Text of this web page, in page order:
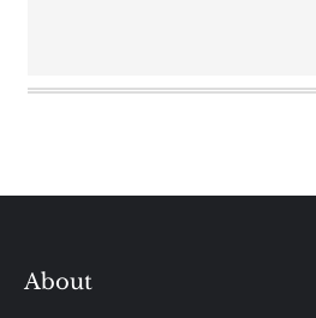
About